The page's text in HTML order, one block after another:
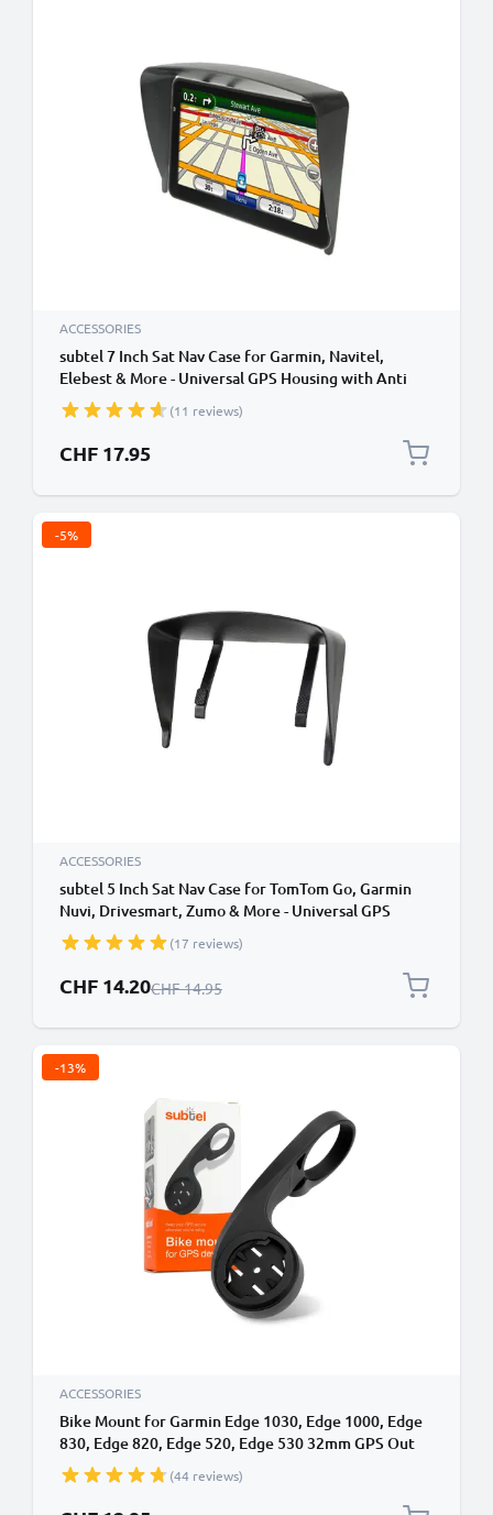
ACCESSORIES
subtel 7 Inch Sat Nav Case for Garmin, Navitel,
Elebest & More - Universal GPS Housing with Anti
Glare Clip On Sun Visor Sat Nav Sun Shade GPS Sun
Shield
(11 reviews)
CHF 17.95
-5%
ACCESSORIES
subtel 5 Inch Sat Nav Case for TomTom Go, Garmin
Nuvi, Drivesmart, Zumo & More - Universal GPS
Housing with Anti Glare Clip On Sun Visor Sat Nav
Sun Shade GPS Sun Shield
(17 reviews)
Special Price
CHF 14.20Regular Price
CHF 14.95
-13%
ACCESSORIES
Bike Mount for Garmin Edge 1030, Edge 1000, Edge
830, Edge 820, Edge 520, Edge 530 32mm GPS Out
Front Stem MTB Aero Bicycle Handlebar Bracket
from subtel
(44 reviews)